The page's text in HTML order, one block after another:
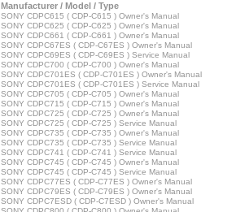
Manufacturer / Model / Type
SONY CDPC615 ( CDP-C615 ) Owner's Manual
SONY CDPC625 ( CDP-C625 ) Owner's Manual
SONY CDPC661 ( CDP-C661 ) Owner's Manual
SONY CDPC67ES ( CDP-C67ES ) Owner's Manual
SONY CDPC69ES ( CDP-C69ES ) Service Manual
SONY CDPC700 ( CDP-C700 ) Owner's Manual
SONY CDPC701ES ( CDP-C701ES ) Owner's Manual
SONY CDPC701ES ( CDP-C701ES ) Service Manual
SONY CDPC705 ( CDP-C705 ) Owner's Manual
SONY CDPC715 ( CDP-C715 ) Owner's Manual
SONY CDPC725 ( CDP-C725 ) Owner's Manual
SONY CDPC725 ( CDP-C725 ) Service Manual
SONY CDPC735 ( CDP-C735 ) Owner's Manual
SONY CDPC735 ( CDP-C735 ) Service Manual
SONY CDPC741 ( CDP-C741 ) Service Manual
SONY CDPC745 ( CDP-C745 ) Owner's Manual
SONY CDPC745 ( CDP-C745 ) Service Manual
SONY CDPC77ES ( CDP-C77ES ) Owner's Manual
SONY CDPC79ES ( CDP-C79ES ) Owner's Manual
SONY CDPC7ESD ( CDP-C7ESD ) Owner's Manual